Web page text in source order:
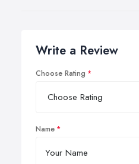
Write a Review
Choose Rating
Name